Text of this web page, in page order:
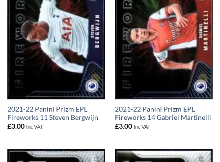
2021-22 Panini Prizm EPL
Fireworks 11 Steven Bergwijn
£3.00 Inc VAT
2021-22 Panini Prizm EPL
Fireworks 14 Gabriel Martinelli
£3.00 Inc VAT